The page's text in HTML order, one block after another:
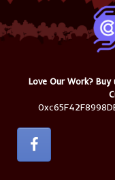
Love Our Work?